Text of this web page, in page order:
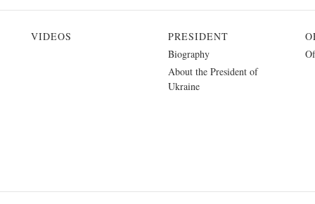
VIDEOS
PRESIDENT
Biography
About the President of
Ukraine